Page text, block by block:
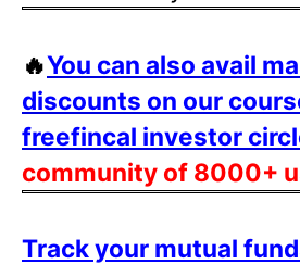
🔥You can also avail
discounts on our
freefincal investor
community of 8000+
Track your mutual